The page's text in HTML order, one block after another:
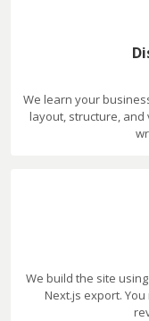
We learn your
layout, structure,
We build the site
Next.js export.